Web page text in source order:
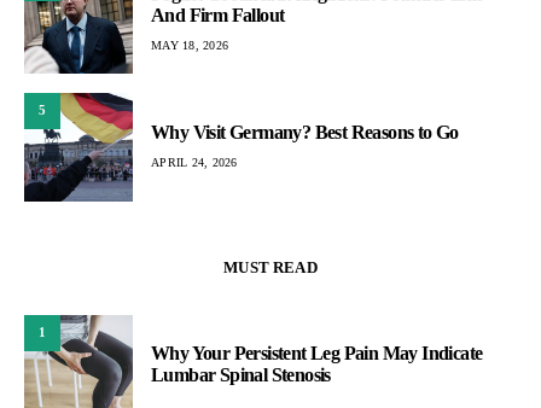
And Firm Fallout
MAY 18, 2026
5
Why Visit Germany? Best Reasons to Go
APRIL 24, 2026
MUST READ
1
Why Your Persistent Leg Pain May Indicate
Lumbar Spinal Stenosis